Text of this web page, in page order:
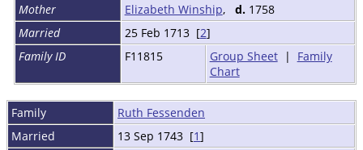
Mother
Elizabeth Winship, d.1758
Married
25 Feb 1713 [2]
Family ID
F11815 Group Sheet| Family
Chart
Family
Ruth Fessenden
Married
13 Sep 1743 [1]